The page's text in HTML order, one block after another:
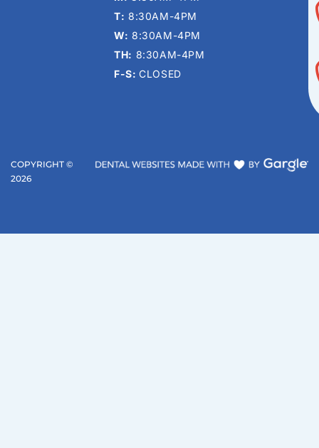
T: 8:30AM-4PM
W: 8:30AM-4PM
TH: 8:30AM-4PM
F-S:CLOSED
COPYRIGHT ©
2026